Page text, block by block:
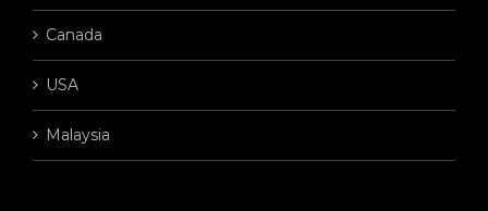
Canada
USA
Malaysia